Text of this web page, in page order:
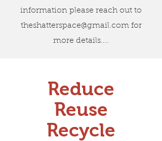
information please reach out to
theshatterspace@gmail.comfor
more details....
Reduce
Reuse
Recycle